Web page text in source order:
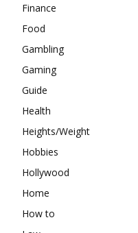
Finance
Food
Gambling
Gaming
Guide
Health
Heights/Weight
Hobbies
Hollywood
Home
How to